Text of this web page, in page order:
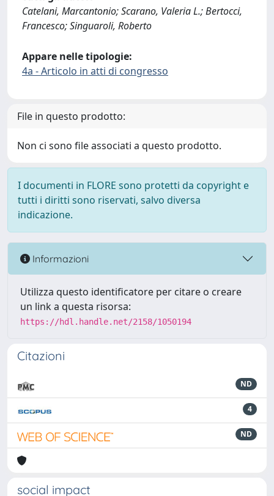
Catelani, Marcantonio; Scarano, Valeria L.; Bertocci,
Francesco; Singuaroli, Roberto
Appare nelle tipologie:
4a - Articolo in atti di congresso
File in questo prodotto:
Non ci sono file associati a questo prodotto.
I documenti in FLORE sono protetti da copyright e
tutti i diritti sono riservati, salvo diversa
indicazione.
Informazioni
Utilizza questo identificatore per citare o creare
un link a questa risorsa:
https://hdl.handle.net/2158/1050194
Citazioni
ND
4
ND
social impact